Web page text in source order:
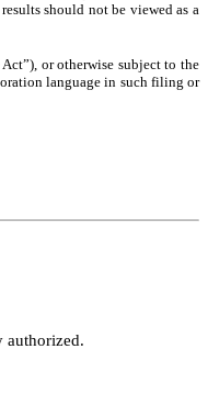
should not be viewed as a
or otherwise subject to the
language in such filing or
authorized.